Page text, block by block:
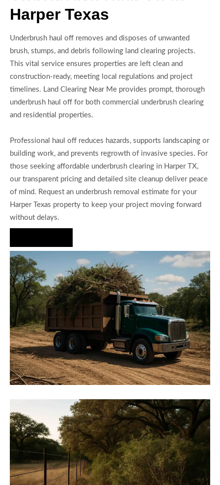
Harper Texas
Underbrush haul off removes and disposes of unwanted
brush, stumps, and debris following land clearing projects.
This vital service ensures properties are left clean and
construction-ready, meeting local regulations and project
timelines. Land Clearing Near Me provides prompt, thorough
underbrush haul off for both commercial underbrush clearing
and residential properties.
Professional haul off reduces hazards, supports landscaping or
building work, and prevents regrowth of invasive species. For
those seeking affordable underbrush clearing in Harper TX,
our transparent pricing and detailed site cleanup deliver peace
of mind. Request an underbrush removal estimate for your
Harper Texas property to keep your project moving forward
without delays.